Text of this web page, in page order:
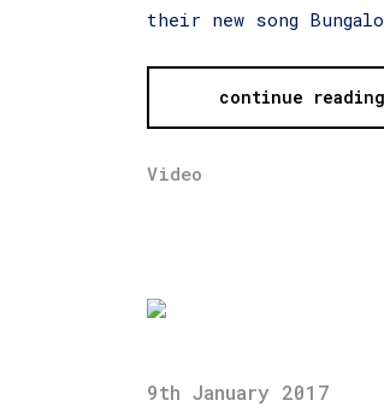
their new song
continue reading
Video
9th January 2017